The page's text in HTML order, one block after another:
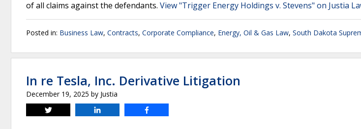
of all claims against the defendants. View "Trigger Energy Holdings v. Stevens" on Justia
Posted in: Business Law, Contracts, Corporate Compliance, Energy, Oil & Gas Law, South Dakota
In re Tesla, Inc. Derivative Litigation
December 19, 2025 by Justia
Tweet